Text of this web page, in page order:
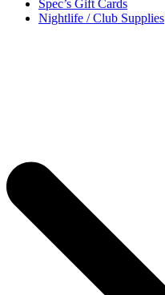
Spec’s Gift Cards
Nightlife / Club Supplies